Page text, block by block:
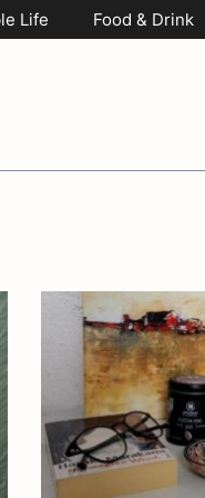
Life Food & Drink